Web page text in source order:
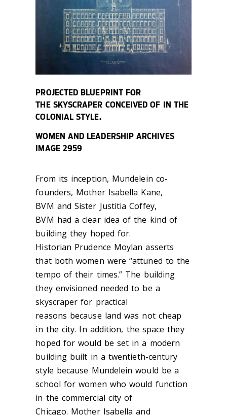
PROJECTED BLUEPRINT FOR
THE SKYSCRAPER CONCEIVED OF IN THE
COLONIAL STYLE.
WOMEN AND LEADERSHIP ARCHIVES
IMAGE 2959
From its inception, Mundelein co-
founders, Mother Isabella Kane,
BVM and Sister Justitia Coffey,
BVM had a clear idea of the kind of
building they hoped for.
Historian Prudence Moylan asserts
that both women were “attuned to the
tempo of their times.” The building
they envisioned needed to be a
skyscraper for practical
reasons because land was not cheap
in the city. In addition, the space they
hoped for would be set in a modern
building built in a twentieth-century
style because Mundelein would be a
school for women who would function
in the commercial city of
Chicago. Mother Isabella and